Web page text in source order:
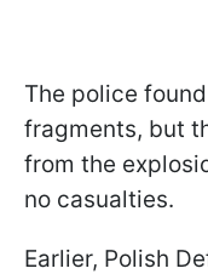
The police
fragments, but
from the
no casualties.
Earlier, Polish